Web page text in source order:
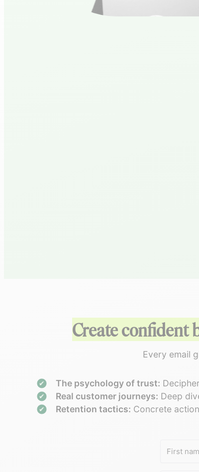
Create confident
Every email
The psychology of trust:
Real customer journeys: Deep
Retention tactics: Concrete